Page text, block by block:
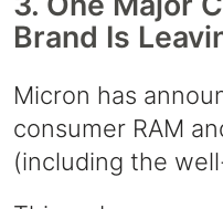
Brand Is
Micron has
consumer RAM
(including the